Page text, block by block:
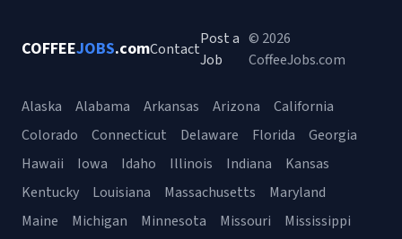
COFFEEJOBS.comContact
Post a
Job
© 2026
CoffeeJobs.com
Alaska Alabama Arkansas Arizona
California
Colorado
Connecticut Delaware Florida
Georgia
Hawaii
Iowa Idaho Illinois Indiana
Kansas
Kentucky
Louisiana Massachusetts
Maryland
Maine
Michigan Minnesota Missouri
Mississippi